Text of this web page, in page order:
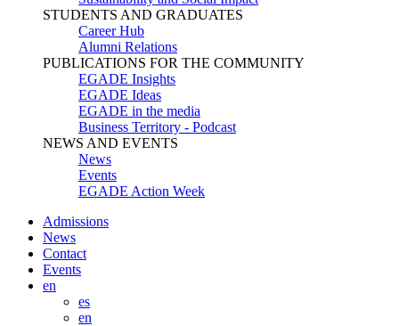
STUDENTS AND GRADUATES
Career Hub
Alumni Relations
PUBLICATIONS FOR THE COMMUNITY
EGADE Insights
EGADE Ideas
EGADE in the media
Business Territory - Podcast
NEWS AND EVENTS
News
Events
EGADE Action Week
Admissions
News
Contact
Events
en
es
en